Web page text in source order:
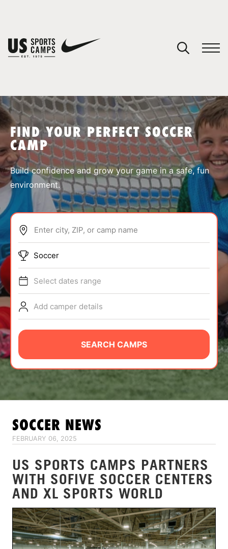
SPORTS
ABOUT
TIPS
NEWS
CAMP STORE
LOGIN
VIEW CART
FIND YOUR PERFECT SOCCER
CAMP
Build confidence and grow your game in a safe, fun
environment.
Enter city, ZIP, or camp name
Soccer
Select dates range
Add camper details
SEARCH CAMPS
SOCCER NEWS
FEBRUARY 06, 2025
US SPORTS CAMPS PARTNERS
WITH SOFIVE SOCCER CENTERS
AND XL SPORTS WORLD
You have no camps in your cart.